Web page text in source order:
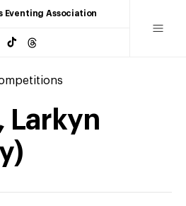
Eventing Association
Larkyn